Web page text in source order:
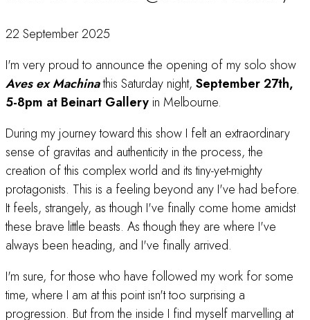
22 September 2025
I'm very proud to announce the opening of my solo show
Aves ex Machinathis Saturday night, September 27th,
5-8pm at Beinart Gallery in Melbourne.
During my journey toward this show I felt an extraordinary
sense of gravitas and authenticity in the process, the
creation of this complex world and its tiny-yet-mighty
protagonists. This is a feeling beyond any I've had before.
It feels, strangely, as though I've finally come home amidst
these brave little beasts. As though they are where I've
always been heading, and I've finally arrived.
I'm sure, for those who have followed my work for some
time, where I am at this point isn't too surprising a
progression. But from the inside I find myself marvelling at